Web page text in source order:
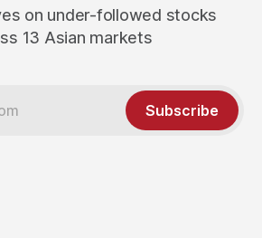
on under-followed stocks
13 Asian markets
Subscribe